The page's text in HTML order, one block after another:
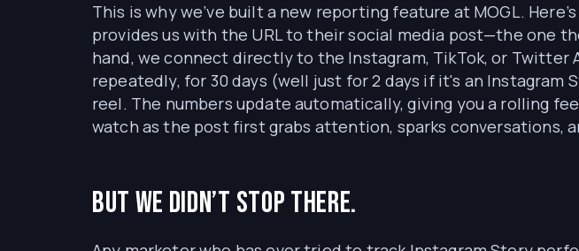
This is why we’ve built a new reporting feature at MOGL.
provides us with the URL to their social media post—the one
hand, we connect directly to the Instagram, TikTok, or
repeatedly, for 30 days (well just for 2 days if it's an Instagram
reel. The numbers update automatically, giving you a rolling
watch as the post first grabs attention, sparks conversations,
But we didn’t stop there.